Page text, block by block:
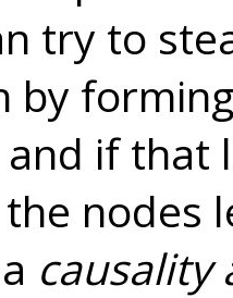
try to
by
if that
nodes
causality